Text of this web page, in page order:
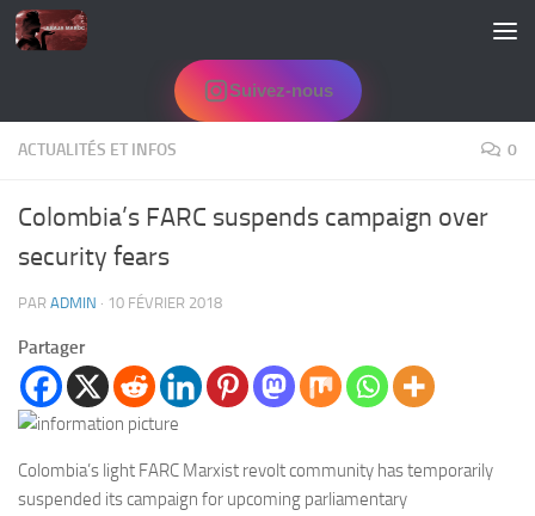
Skip to content
Suivez-nous
ACTUALITÉS ET INFOS 0
Colombia’s FARC suspends campaign over
security fears
PAR ADMIN · 10 FÉVRIER 2018
Partager
Colombia’s light FARC Marxist revolt community has temporarily
suspended its campaign for upcoming parliamentary